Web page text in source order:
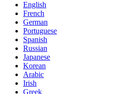
English
French
German
Portuguese
Spanish
Russian
Japanese
Korean
Arabic
Irish
Greek